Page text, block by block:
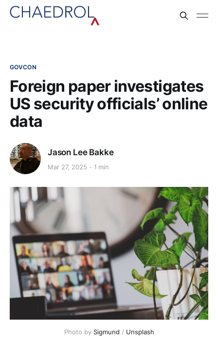
GOVCON
Foreign paper investigates
US security officials’ online
data
Jason Lee Bakke
Mar 27, 2025 1 min
Photo by Sigmund / Unsplash